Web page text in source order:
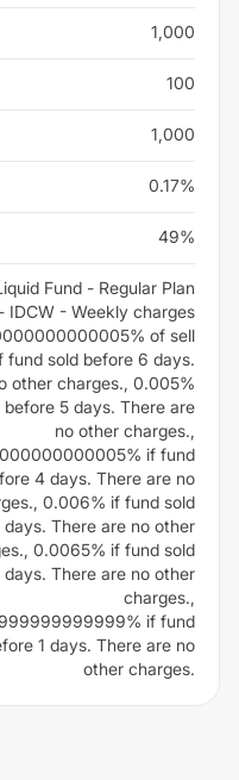
1,000
100
1,000
0.17%
49%
Fund - Regular Plan
- IDCW - Weekly charges
of sell
fund sold before 6 days.
other charges., 0.005%
before 5 days. There are
no other charges.,
if fund
4 days. There are no
0.006% if fund sold
There are no other
0.0065% if fund sold
days. There are no other
charges.,
if fund
1 days. There are no
other charges.